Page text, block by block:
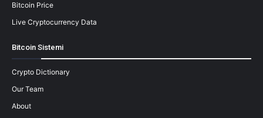
Bitcoin Price
Live Cryptocurrency Data
Bitcoin Sistemi
Crypto Dictionary
Our Team
About